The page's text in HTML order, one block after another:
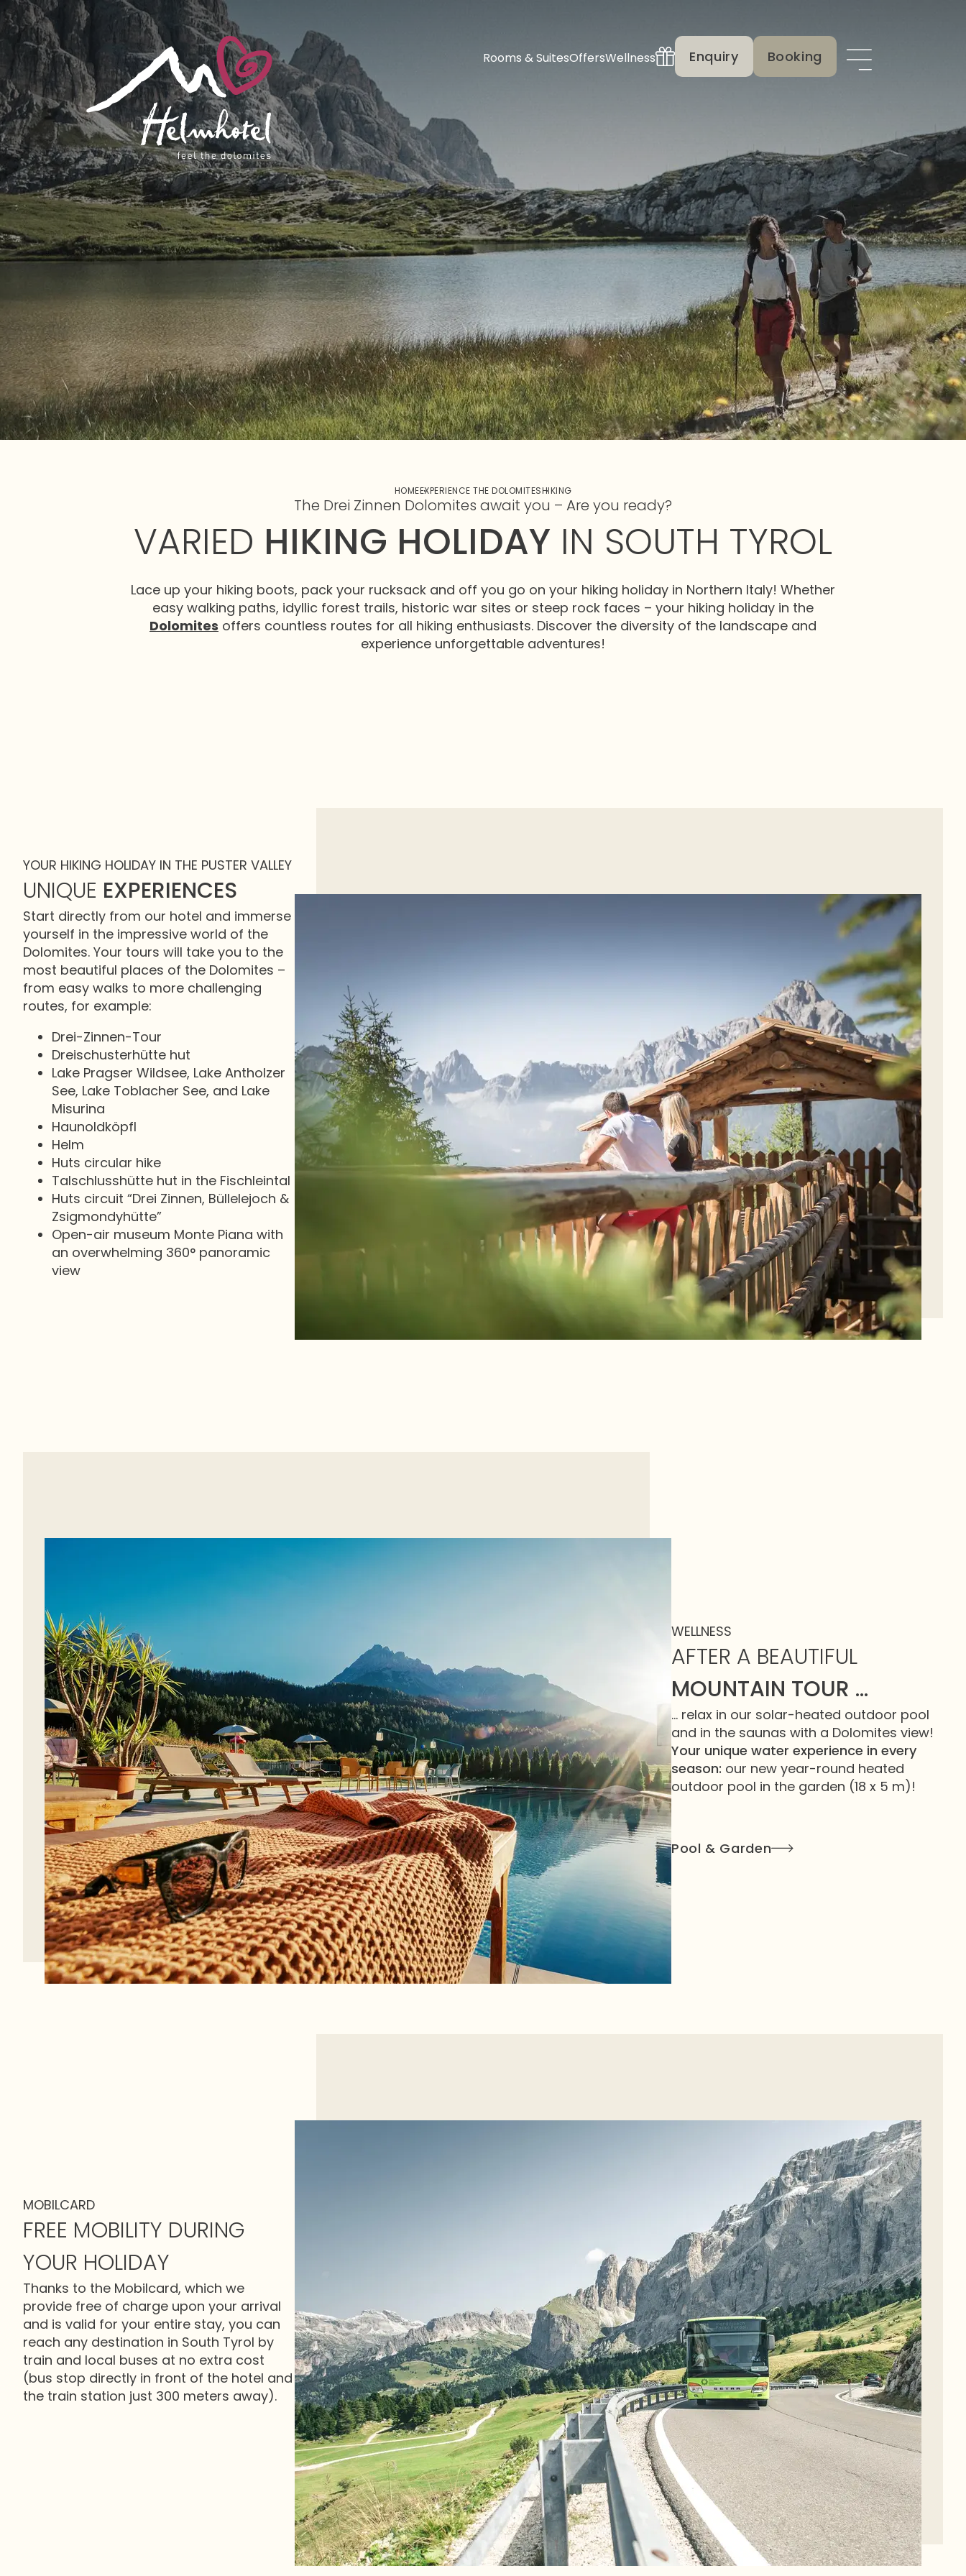
Rooms & SuitesOffersWellness Enquiry Booking
HOMEEXPERIENCE THE DOLOMITESHIKING
The Drei Zinnen Dolomites await you – Are you ready?
VARIED HIKING HOLIDAY IN SOUTH TYROL
Lace up your hiking boots, pack your rucksack and off you go on your hiking holiday in Northern Italy! Whether
easy walking paths, idyllic forest trails, historic war sites or steep rock faces – your hiking holiday in the
Dolomites offers countless routes for all hiking enthusiasts. Discover the diversity of the landscape and
experience unforgettable adventures!
YOUR HIKING HOLIDAY IN THE PUSTER VALLEY
UNIQUE EXPERIENCES
Start directly from our hotel and immerse
yourself in the impressive world of the
Dolomites. Your tours will take you to the
most beautiful places of the Dolomites –
from easy walks to more challenging
routes, for example:
Drei-Zinnen-Tour
Dreischusterhütte hut
Lake Pragser Wildsee, Lake Antholzer
See, Lake Toblacher See, and Lake
Misurina
Haunoldköpfl
Helm
Huts circular hike
Talschlusshütte hut in the Fischleintal
Huts circuit “Drei Zinnen, Büllelejoch &
Zsigmondyhütte”
Open-air museum Monte Piana with
an overwhelming 360° panoramic
view
WELLNESS
AFTER A BEAUTIFUL
MOUNTAIN TOUR …
… relax in our solar-heated outdoor pool
and in the saunas with a Dolomites view!
Your unique water experience in every
season: our new year-round heated
outdoor pool in the garden (18 x 5 m)!
Pool & Garden
MOBILCARD
FREE MOBILITY DURING
YOUR HOLIDAY
Thanks to the Mobilcard, which we
provide free of charge upon your arrival
and is valid for your entire stay, you can
reach any destination in South Tyrol by
train and local buses at no extra cost
(bus stop directly in front of the hotel and
the train station just 300 meters away).